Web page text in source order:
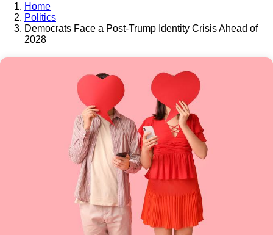
Home
Politics
Democrats Face a Post-Trump Identity Crisis Ahead of
2028